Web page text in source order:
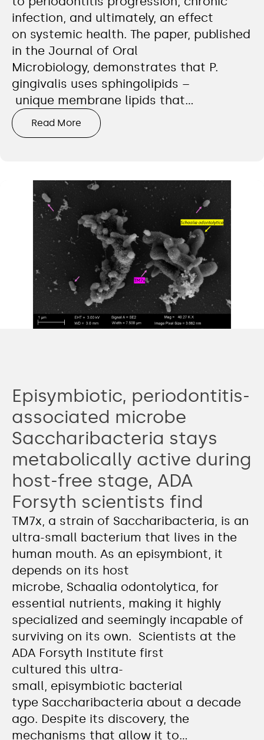
infection, and ultimately, an effect
on systemic health. The paper, published
in the Journal of Oral
Microbiology, demonstrates that P.
gingivalis uses sphingolipids –
unique membrane lipids that…
Read More
Episymbiotic, periodontitis-
associated microbe
Saccharibacteria stays
metabolically active during
host-free stage, ADA
Forsyth scientists find
TM7x, a strain of Saccharibacteria, is an
ultra-small bacterium that lives in the
human mouth. As an episymbiont, it
depends on its host
microbe, Schaalia odontolytica, for
essential nutrients, making it highly
specialized and seemingly incapable of
surviving on its own. Scientists at the
ADA Forsyth Institute first
cultured this ultra-
small, episymbiotic bacterial
type Saccharibacteria about a decade
ago. Despite its discovery, the
mechanisms that allow it to…